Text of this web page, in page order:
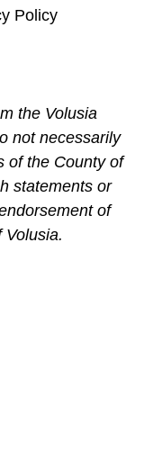
Policy
the Volusia
not necessarily
of the County of
statements or
of
Volusia.